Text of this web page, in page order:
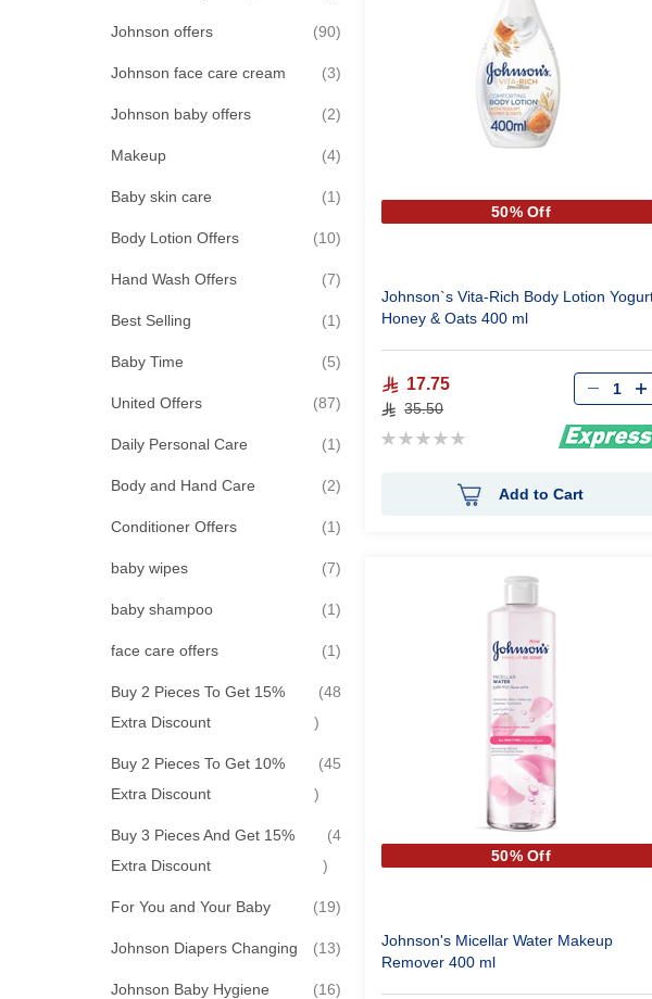
50% Off
Johnson`s Vita-Rich Body Lotion
Honey & Oats 400 ml
17.75
35.50
Rating:
Qty
Add to Cart
50% Off
Johnson's Micellar Water Makeup
Remover 400 ml
Johnson offers 90items
Johnson face care cream 3items
Johnson baby offers 2items
Makeup 4items
Baby skin care 1item
Body Lotion Offers 10items
Hand Wash Offers 7items
Best Selling 1item
Baby Time 5items
United Offers 87items
Daily Personal Care 1item
Body and Hand Care 2items
Conditioner Offers 1item
baby wipes 7items
baby shampoo 1item
face care offers 1item
Buy 2 Pieces To Get 15%
Extra Discount
48
items
Buy 2 Pieces To Get 10%
Extra Discount
45
items
Buy 3 Pieces And Get 15%
Extra Discount
4
items
For You and Your Baby 19items
Johnson Diapers Changing 13items
Johnson Baby Hygiene 16items